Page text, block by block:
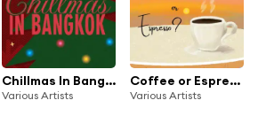
Chillmas In Bangkok
Various Artists
Coffee or Espresso?
Various Artists